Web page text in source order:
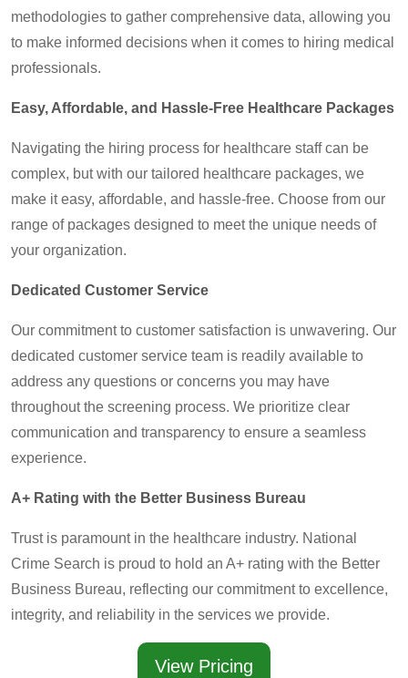
methodologies to gather comprehensive data, allowing you
to make informed decisions when it comes to hiring medical
professionals.
Easy, Affordable, and Hassle-Free Healthcare Packages
Navigating the hiring process for healthcare staff can be
complex, but with our tailored healthcare packages, we
make it easy, affordable, and hassle-free. Choose from our
range of packages designed to meet the unique needs of
your organization.
Dedicated Customer Service
Our commitment to customer satisfaction is unwavering. Our
dedicated customer service team is readily available to
address any questions or concerns you may have
throughout the screening process. We prioritize clear
communication and transparency to ensure a seamless
experience.
A+ Rating with the Better Business Bureau
Trust is paramount in the healthcare industry. National
Crime Search is proud to hold an A+ rating with the Better
Business Bureau, reflecting our commitment to excellence,
integrity, and reliability in the services we provide.
View Pricing